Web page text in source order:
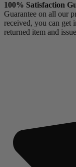
100% Satisfaction
Guarantee on all our
received, you can get
returned item and